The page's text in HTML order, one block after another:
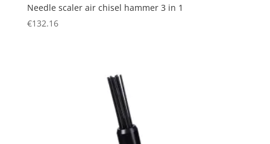
Needle scaler air chisel hammer 3 in 1
€132.16